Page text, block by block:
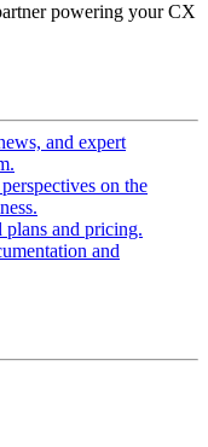
powering your CX
and expert
on the
plans and pricing.
and